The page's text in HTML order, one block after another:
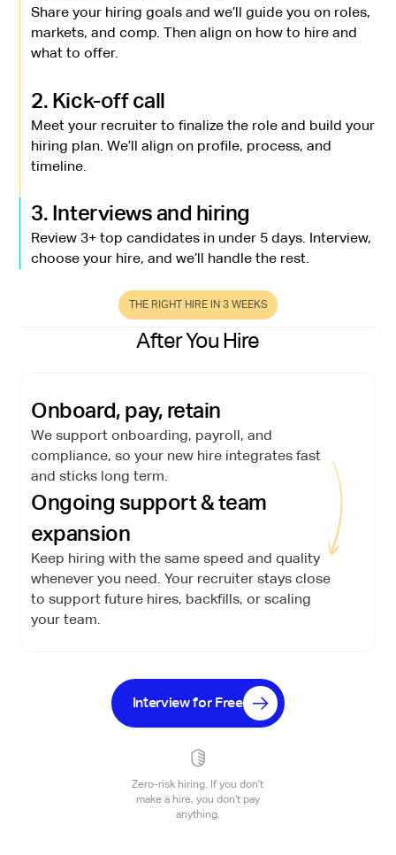
Share your hiring goals and we’ll guide you on roles,
markets, and comp. Then align on how to hire and
what to offer.
2. Kick-off call
Meet your recruiter to finalize the role and build your
hiring plan. We’ll align on profile, process, and
timeline.
3. Interviews and hiring
Review 3+ top candidates in under 5 days. Interview,
choose your hire, and we’ll handle the rest.
THE RIGHT HIRE IN 3 WEEKS
After You Hire
Onboard, pay, retain
We support onboarding, payroll, and
compliance, so your new hire integrates fast
and sticks long term.
Ongoing support & team
expansion
Keep hiring with the same speed and quality
whenever you need. Your recruiter stays close
to support future hires, backfills, or scaling
your team.
Interview for Free
Zero-risk hiring. If you don't
make a hire, you don't pay
anything.